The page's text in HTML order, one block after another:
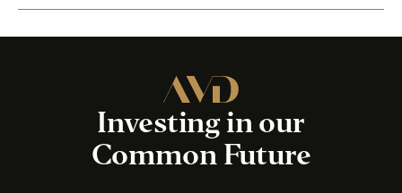
Investing in our
Common Future